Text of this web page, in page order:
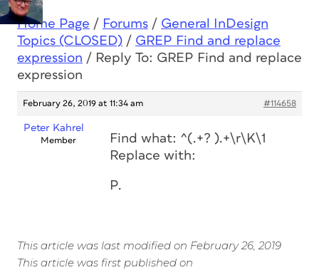
Home Page / Forums / General InDesign
Topics (CLOSED) / GREP Find and replace
expression / Reply To: GREP Find and replace
expression
February 26, 2019 at 11:34 am #114658
Peter Kahrel
Member
Find what: ^(.+? ).+\r\K\1
Replace with:
P.
This article was last modified on February 26, 2019
This article was first published on